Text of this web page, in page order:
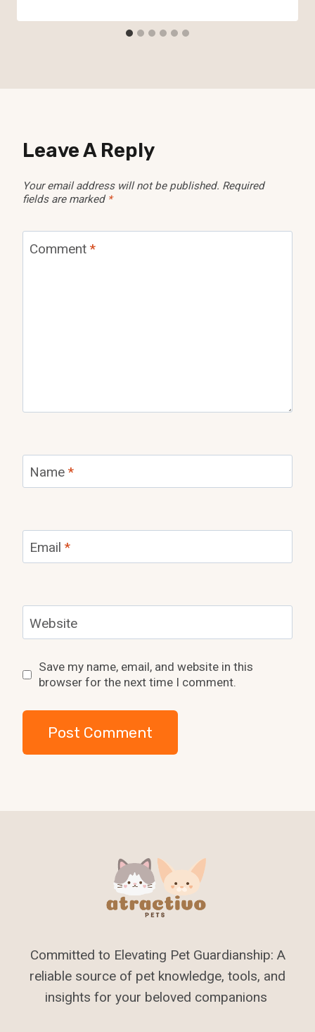
Leave A Reply
Your email address will not be published. Required
fields are marked *
Comment *
Name *
Email *
Website
Save my name, email, and website in this
browser for the next time I comment.
Committed to Elevating Pet Guardianship: A
reliable source of pet knowledge, tools, and
insights for your beloved companions